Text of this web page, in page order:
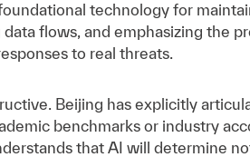
technology for
flows, and emphasizing the
to real threats.
Beijing has explicitly
benchmarks or industry
that AI will determine